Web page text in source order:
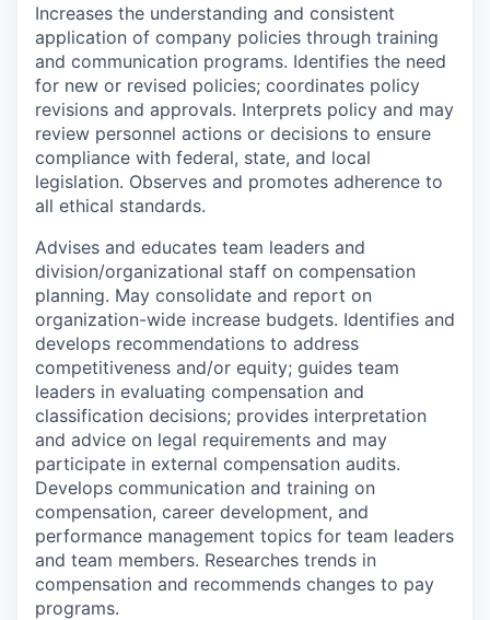
Increases the understanding and consistent
application of company policies through training
and communication programs. Identifies the need
for new or revised policies; coordinates policy
revisions and approvals. Interprets policy and may
review personnel actions or decisions to ensure
compliance with federal, state, and local
legislation. Observes and promotes adherence to
all ethical standards.
Advises and educates team leaders and
division/organizational staff on compensation
planning. May consolidate and report on
organization-wide increase budgets. Identifies and
develops recommendations to address
competitiveness and/or equity; guides team
leaders in evaluating compensation and
classification decisions; provides interpretation
and advice on legal requirements and may
participate in external compensation audits.
Develops communication and training on
compensation, career development, and
performance management topics for team leaders
and team members. Researches trends in
compensation and recommends changes to pay
programs.